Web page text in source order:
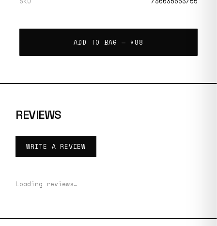
ADD TO BAG — $88
REVIEWS
WRITE A REVIEW
Loading reviews…